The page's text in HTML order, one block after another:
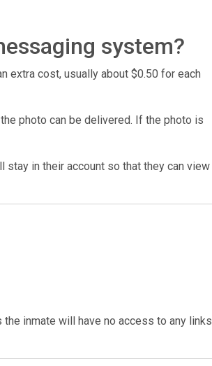
system?
extra cost, usually about $0.50 for each
photo can be delivered. If the photo is
in their account so that they can view
inmate will have no access to any links